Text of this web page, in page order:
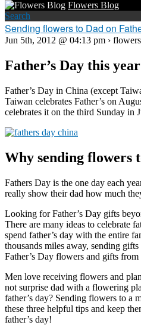
Flowers Blog
Search
Sending flowers to Dad on
Jun 5th, 2012 @ 04:13 pm › flowers
Father’s Day this
Father’s Day in China (except
Taiwan celebrates Father’s on
celebrates it on the third Sunday in
Why sending flowers
Fathers Day is the one day each
really show their dad how much
Looking for Father’s Day gifts
There are many ideas to celebrate
spend father’s day with the entire
thousands miles away, sending
Father’s Day flowers and gifts from
Men love receiving flowers and
not surprise dad with a flowering
father’s day? Sending flowers to a
these three helpful tips and keep
father’s day!